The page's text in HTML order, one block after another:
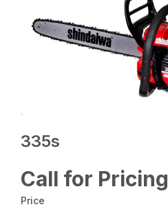
335s
Call for Pricing
Price